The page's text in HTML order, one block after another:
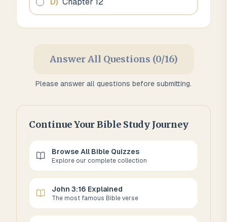
Answer All Questions (0/16)
Please answer all questions before submitting.
Continue Your Bible Study Journey
Browse All Bible Quizzes
Explore our complete collection
John 3:16 Explained
The most famous Bible verse